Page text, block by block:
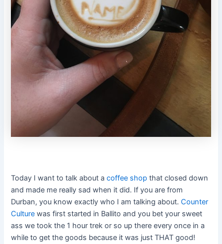
Today I want to talk about a coffee shop that closed down
and made me really sad when it did. If you are from
Durban, you know exactly who I am talking about.Counter
Culture was first started in Ballito and you bet your sweet
ass we took the 1 hour trek or so up there every once in a
while to get the goods because it was just THAT good!